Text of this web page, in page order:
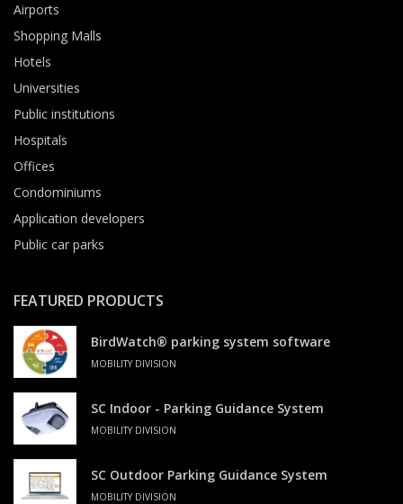
Airports
Shopping Malls
Hotels
Universities
Public institutions
Hospitals
Offices
Condominiums
Application developers
Public car parks
FEATURED PRODUCTS
BirdWatch® parking system software
MOBILITY DIVISION
SC Indoor - Parking Guidance System
MOBILITY DIVISION
SC Outdoor Parking Guidance System
MOBILITY DIVISION